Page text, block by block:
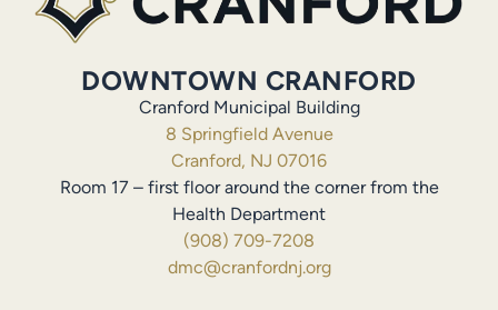
DOWNTOWN CRANFORD
Cranford Municipal Building
8 Springfield Avenue
Cranford, NJ 07016
Room 17 – first floor around the corner from the
Health Department
(908) 709-7208
dmc@cranfordnj.org